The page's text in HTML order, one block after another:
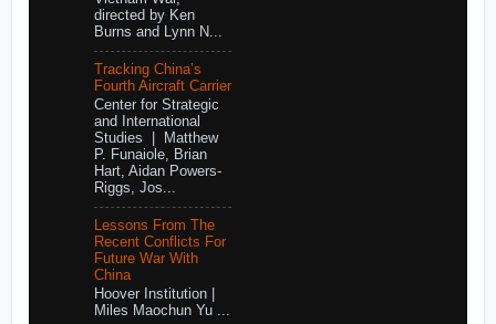
directed by Ken
Burns and Lynn N...
Tracking China’s
Fourth Aircraft Carrier
Center for Strategic
and International
Studies | Matthew
P. Funaiole, Brian
Hart, Aidan Powers-
Riggs, Jos...
Lessons From The
Recent Conflicts For
Future War With
China
Hoover Institution |
Miles Maochun Yu ...